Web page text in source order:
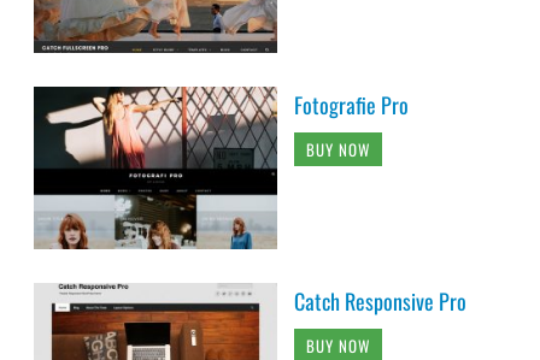
Fotografie Pro
BUY NOW
Catch Responsive Pro
BUY NOW